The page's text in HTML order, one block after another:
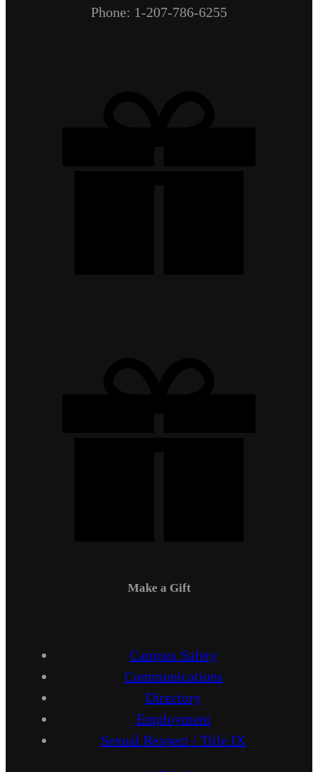
Phone: 1-207-786-6255
Make a Gift
Campus Safety
Communications
Directory
Employment
Sexual Respect / Title IX